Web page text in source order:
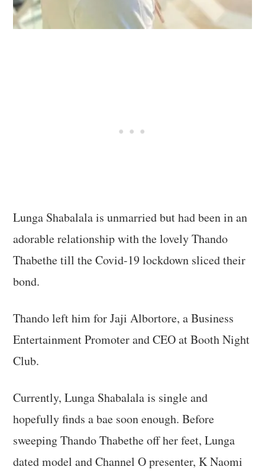
Lunga Shabalala is unmarried but had been in an
adorable relationship with the lovely Thando
Thabethe till the Covid-19 lockdown sliced their
bond.
Thando left him for Jaji Albortore, a Business
Entertainment Promoter and CEO at Booth Night
Club.
Currently, Lunga Shabalala is single and
hopefully finds a bae soon enough. Before
sweeping Thando Thabethe off her feet, Lunga
dated model and Channel O presenter, K Naomi